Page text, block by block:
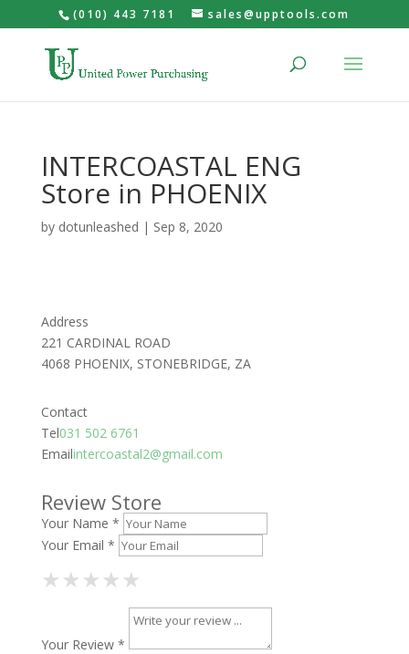
(010) 443 7181 sales@upptools.com
INTERCOASTAL ENG
Store in PHOENIX
by dotunleashed | Sep 8, 2020
Address
221 CARDINAL ROAD
4068 PHOENIX, STONEBRIDGE, ZA
Contact
Tel031 502 6761
Emailintercoastal2@gmail.com
Review Store
Your Name *
Your Email *
★1 Star
★★2 Stars
★★★3 Stars
★★★★4 Stars
★★★★★
Your Review *